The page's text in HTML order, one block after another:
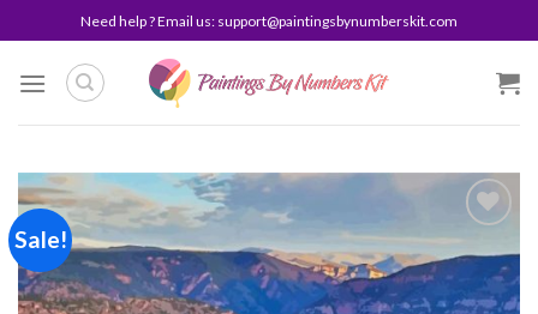
to
content
Need help ? Email us: support@paintingsbynumberskit.com
Sale!
wishlist